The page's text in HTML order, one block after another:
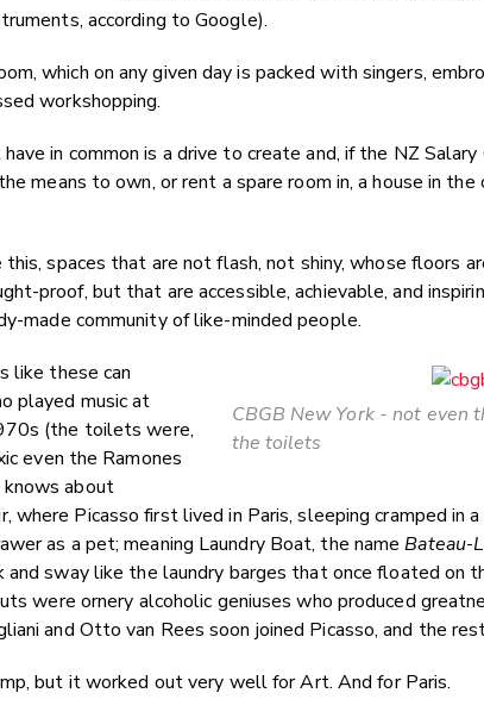
according to Google).
which on any given day is packed with singers,
workshopping.
in common is a drive to create and, if the NZ Salary
means to own, or rent a spare room in, a house in the
spaces that are not flash, not shiny, whose floors
proof, but that are accessible, achievable, and
made community of like-minded people.
CBGB New York - not even
the toilets
like these can
played music at
(the toilets were,
even the Ramones
knows about
where Picasso first lived in Paris, sleeping cramped in
as a pet; meaning Laundry Boat, the nameBateau-
sway like the laundry barges that once floated on
were ornery alcoholic geniuses who produced
and Otto van Rees soon joined Picasso, and the
but it worked out very well for Art. And for Paris.